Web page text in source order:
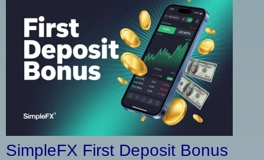
SimpleFX First Deposit Bonus